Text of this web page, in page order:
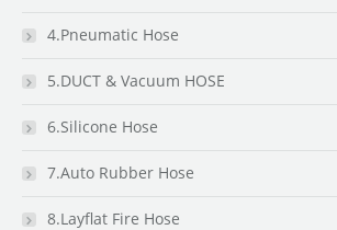
4.Pneumatic Hose
5.DUCT & Vacuum HOSE
6.Silicone Hose
7.Auto Rubber Hose
8.Layflat Fire Hose